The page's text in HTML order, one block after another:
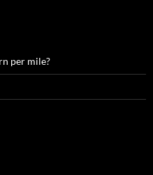
per mile?